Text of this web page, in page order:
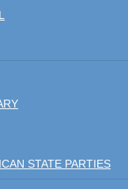
STATE PARTIES